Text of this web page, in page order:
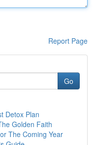
Report Page
Go
Detox Plan
Golden Faith
The Coming Year